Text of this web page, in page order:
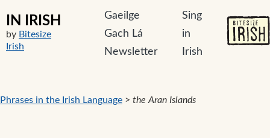
IN IRISH
by Bitesize
Irish
Gaeilge
Gach Lá
Newsletter
Sing
in
Irish
Phrases in the Irish Language > the Aran Islands